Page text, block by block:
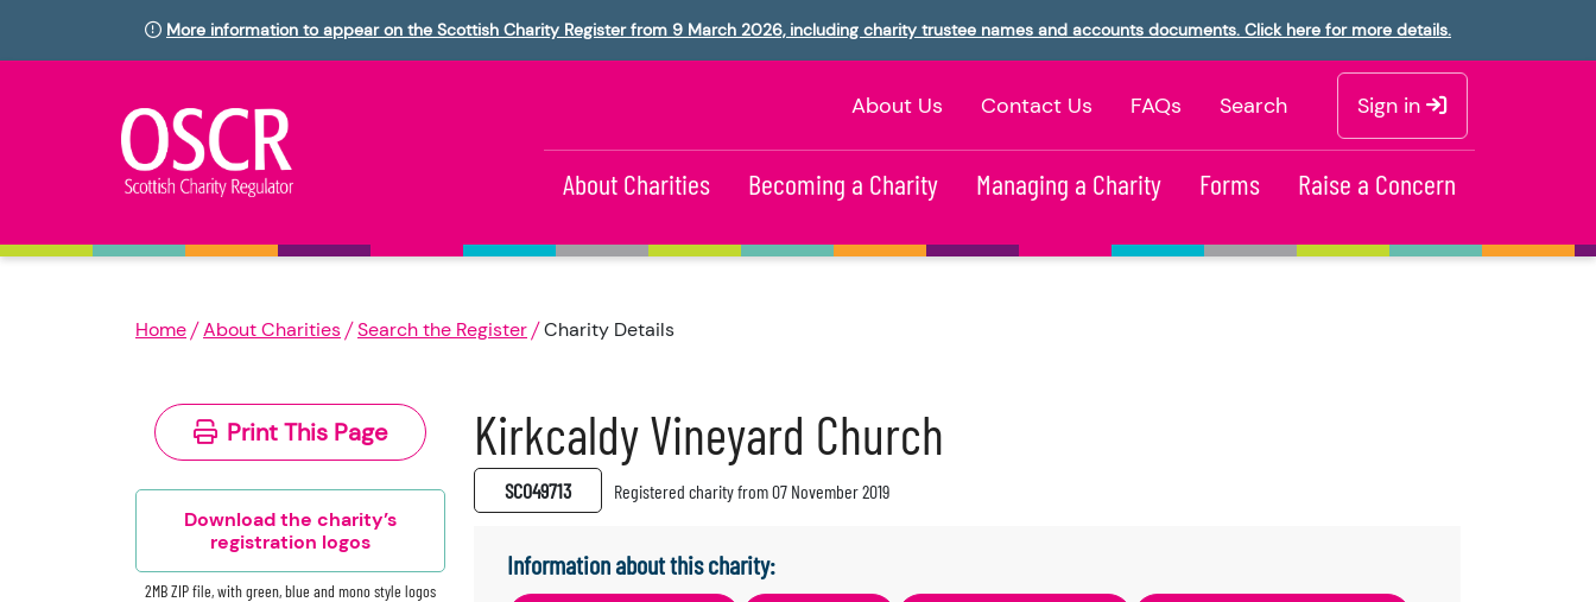
More information to appear on the Scottish Charity Register from 9 March 2026, including charity trustee names and accounts documents. Click here for more details.
About Us Contact Us FAQs Search Sign in
About Charities Becoming a Charity Managing a Charity Forms Raise a Concern
Home About Charities Search the Register Charity Details
Print This Page
Download the charity’s
registration logos
2MB ZIP file, with green, blue and mono style logos
Kirkcaldy Vineyard Church
SC049713 Registered charity from 07 November 2019
Information about this charity: